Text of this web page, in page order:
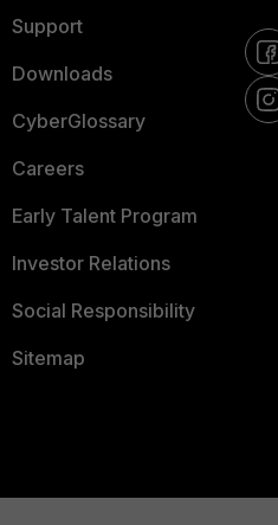
Support
Downloads
CyberGlossary
Careers
Early Talent Program
Investor Relations
Social Responsibility
Sitemap